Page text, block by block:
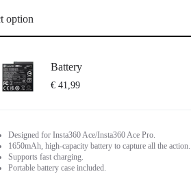
option
Battery
€ 41,99
Designed for Insta360 Ace/Insta360 Ace Pro.
1650mAh, high-capacity battery to capture all the action.
Supports fast charging.
Portable battery case included.